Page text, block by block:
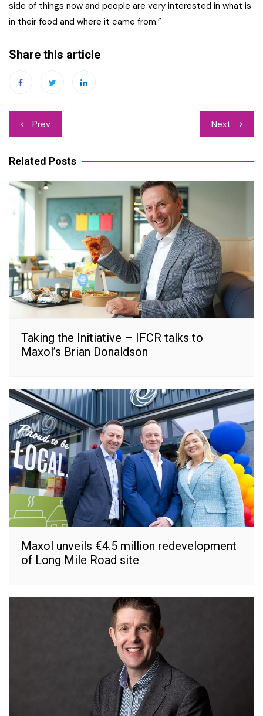
side of things now and people are very interested in what is
in their food and where it came from.”
Share this article
Post
navigation
Prev Next
Related Posts
Taking the Initiative – IFCR talks to
Maxol’s Brian Donaldson
Maxol unveils €4.5 million redevelopment
of Long Mile Road site